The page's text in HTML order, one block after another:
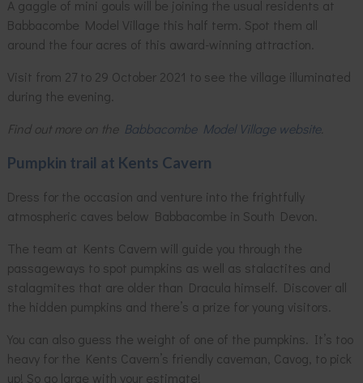
A gaggle of mini gouls will be joining the usual residents at
Babbacombe Model Village this half term. Spot them all
around the four acres of this award-winning attraction.
Visit from 27 to 29 October 2021 to see the village illuminated
during the evening.
Find out more on the Babbacombe Model Village website.
Pumpkin trail at Kents Cavern
Dress for the occasion and venture into the frightfully
atmospheric caves below Babbacombe in South Devon.
The team at Kents Cavern will guide you through the
passageways to spot pumpkins as well as stalactites and
stalagmites that are older than Dracula himself. Discover all
the hidden pumpkins and there’s a prize for young visitors.
You can also guess the weight of one of the pumpkins. It’s too
heavy for the Kents Cavern’s friendly caveman, Cavog, to pick
up! So go large with your estimate!